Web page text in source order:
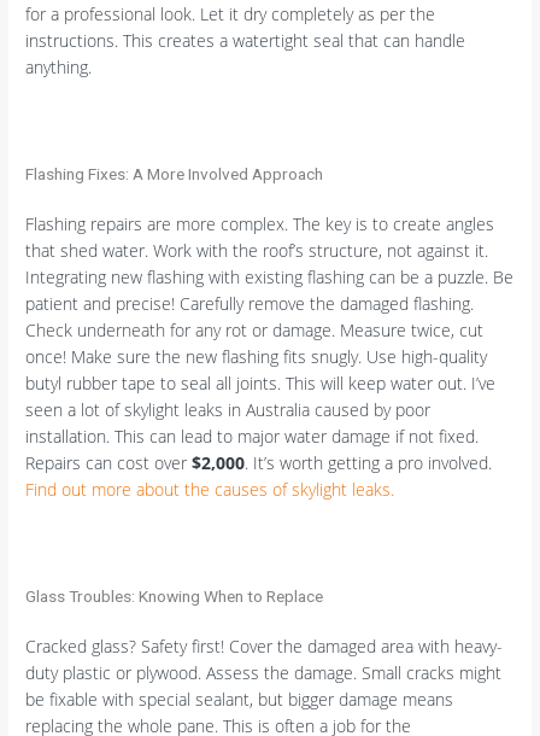
for a professional look. Let it dry completely as per the
instructions. This creates a watertight seal that can handle
anything.
Flashing Fixes: A More Involved Approach
Flashing repairs are more complex. The key is to create angles
that shed water. Work with the roof’s structure, not against it.
Integrating new flashing with existing flashing can be a puzzle. Be
patient and precise! Carefully remove the damaged flashing.
Check underneath for any rot or damage. Measure twice, cut
once! Make sure the new flashing fits snugly. Use high-quality
butyl rubber tape to seal all joints. This will keep water out. I’ve
seen a lot of skylight leaks in Australia caused by poor
installation. This can lead to major water damage if not fixed.
Repairs can cost over$2,000. It’s worth getting a pro involved.
Find out more about the causes of skylight leaks.
Glass Troubles: Knowing When to Replace
Cracked glass? Safety first! Cover the damaged area with heavy-
duty plastic or plywood. Assess the damage. Small cracks might
be fixable with special sealant, but bigger damage means
replacing the whole pane. This is often a job for the